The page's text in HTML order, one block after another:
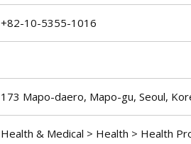
+82-10-5355-1016
173 Mapo-daero, Mapo-gu, Seoul,
Health & Medical > Health > Health